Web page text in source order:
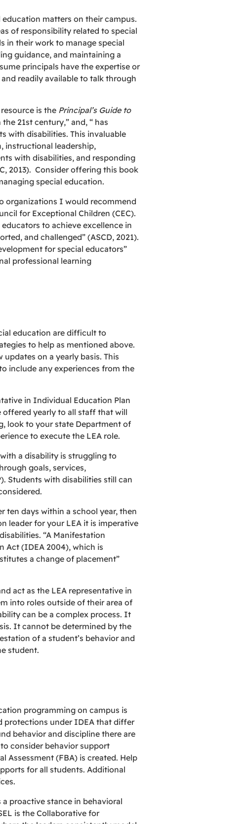
matters on their campus.
of responsibility related to special
in their work to manage special
guidance, and maintaining a
principals have the expertise or
readily available to talk through
is the Principal’s Guide to
21st century,” and, “ has
with disabilities. This invaluable
instructional leadership,
with disabilities, and responding
2013). Consider offering this book
special education.
organizations I would recommend
for Exceptional Children (CEC).
to achieve excellence in
and challenged” (ASCD, 2021).
for special educators”
professional learning
education are difficult to
to help as mentioned above.
on a yearly basis. This
include any experiences from the
in Individual Education Plan
offered yearly to all staff that will
look to your state Department of
to execute the LEA role.
a disability is struggling to
goals, services,
Students with disabilities still can
ten days within a school year, then
leader for your LEA it is imperative
“A Manifestation
Act (IDEA 2004), which is
a change of placement”
act as the LEA representative in
into roles outside of their area of
can be a complex process. It
It cannot be determined by the
of a student’s behavior and
student.
programming on campus is
protections under IDEA that differ
behavior and discipline there are
consider behavior support
Assessment (FBA) is created. Help
for all students. Additional
proactive stance in behavioral
is the Collaborative for